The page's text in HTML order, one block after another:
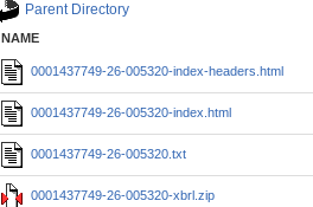
Parent Directory
NAME
0001437749-26-005320-index-headers.html
0001437749-26-005320-index.html
0001437749-26-005320.txt
0001437749-26-005320-xbrl.zip